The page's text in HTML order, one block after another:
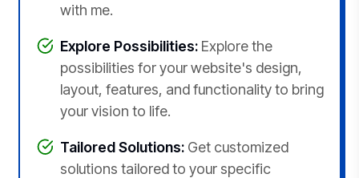
with me.
Explore Possibilities:Explore the
possibilities for your website's design,
layout, features, and functionality to bring
your vision to life.
Tailored Solutions:Get customized
solutions tailored to your specific